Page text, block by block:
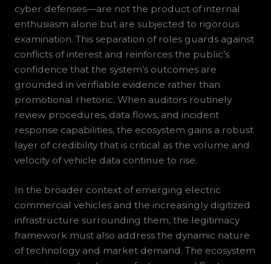
cyber defenses—are not the product of internal
enthusiasm alone but are subjected to rigorous
examination. This separation of roles guards against
conflicts of interest and reinforces the public’s
confidence that the system’s outcomes are
grounded in verifiable evidence rather than
promotional rhetoric. When auditors routinely
review procedures, data flows, and incident
response capabilities, the ecosystem gains a robust
layer of credibility that is critical as the volume and
velocity of vehicle data continue to rise.
In the broader context of emerging electric
commercial vehicles and the increasingly digitized
infrastructure surrounding them, the legitimacy
framework must also address the dynamic nature
of technology and market demand. The ecosystem